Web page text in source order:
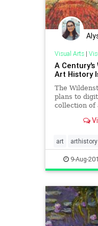
Visual Arts|
A
Art History
The
plans to
collection of
art arthistory
thearts9-Aug-